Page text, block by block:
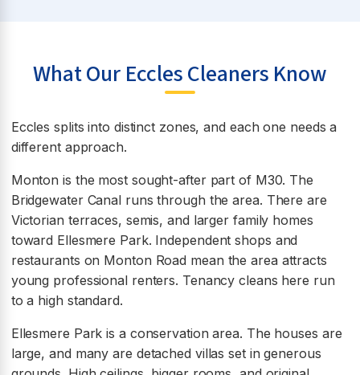
What Our Eccles Cleaners Know
Eccles splits into distinct zones, and each one needs a
different approach.
Monton is the most sought-after part of M30. The
Bridgewater Canal runs through the area. There are
Victorian terraces, semis, and larger family homes
toward Ellesmere Park. Independent shops and
restaurants on Monton Road mean the area attracts
young professional renters. Tenancy cleans here run
to a high standard.
Ellesmere Park is a conservation area. The houses are
large, and many are detached villas set in generous